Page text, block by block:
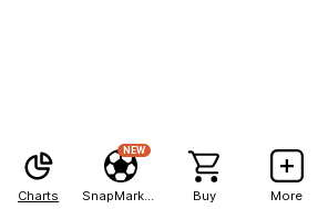
Charts
NEW
Buy More